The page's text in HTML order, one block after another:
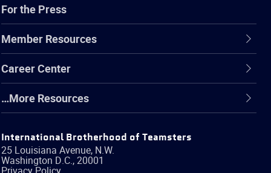
For the Press
Member Resources
Career Center
…More Resources
International Brotherhood of Teamsters
25 Louisiana Avenue, N.W.
Washington D.C.,20001